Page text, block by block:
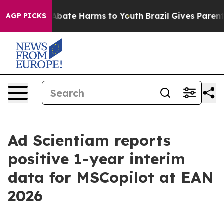
AGP PICKSto Abate Harms to Youth Brazil Gives Parents
Ad Scientiam reports
positive 1-year interim
data for MSCopilot at EAN
2026